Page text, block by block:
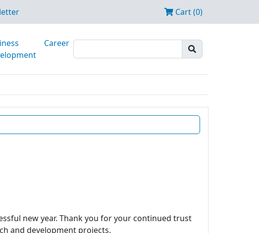
Cart (0)
Career
new year. Thank you for your continued trust
and development projects.